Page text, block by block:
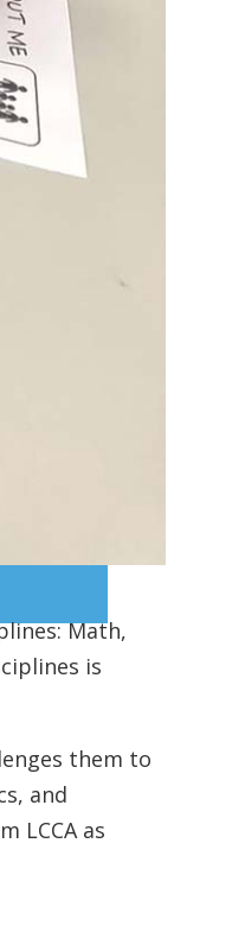
Math,
is
them to
and
LCCA as